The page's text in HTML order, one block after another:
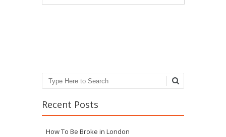
Search
Recent Posts
How To Be Broke in London